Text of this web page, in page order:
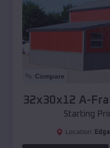
Compare
32x30x12 A-
Starting
Location: